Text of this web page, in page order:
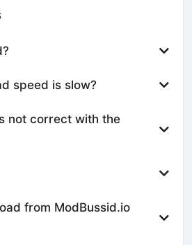
speed is slow?
not correct with the
from ModBussid.io